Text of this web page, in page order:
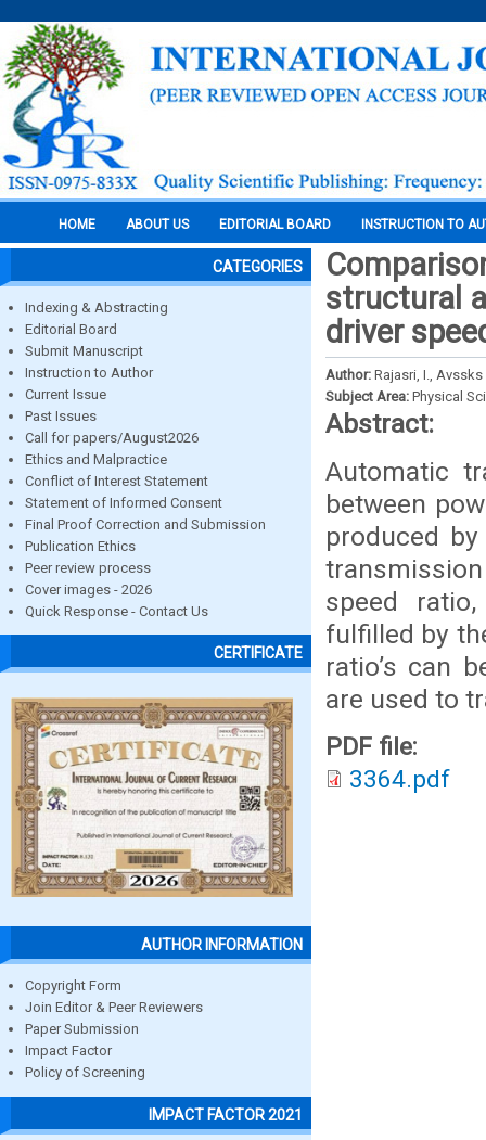
HOME ABOUT US EDITORIAL BOARD INSTRUCTION TO
CATEGORIES
Indexing & Abstracting
Editorial Board
Submit Manuscript
Instruction to Author
Current Issue
Past Issues
Call for papers/August2026
Ethics and Malpractice
Conflict of Interest Statement
Statement of Informed Consent
Final Proof Correction and Submission
Publication Ethics
Peer review process
Cover images - 2026
Quick Response - Contact Us
CERTIFICATE
AUTHOR INFORMATION
Copyright Form
Join Editor & Peer Reviewers
Paper Submission
Impact Factor
Policy of Screening
IMPACT FACTOR 2021
structural
driver
Author: Rajasri, I.,
Subject Area: Physical
Abstract:
Automatic
between
produced
speed
fulfilled by
ratio’s can
are used to
PDF file:
3364.pdf